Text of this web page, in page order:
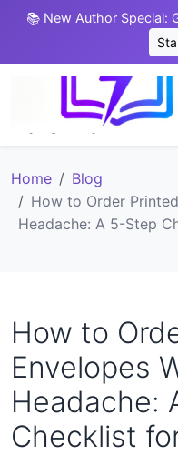
📚 New Author Special:
Home
Blog
How to Order
Headache: A 5-Step
How to
Envelopes
Headache:
Checklist